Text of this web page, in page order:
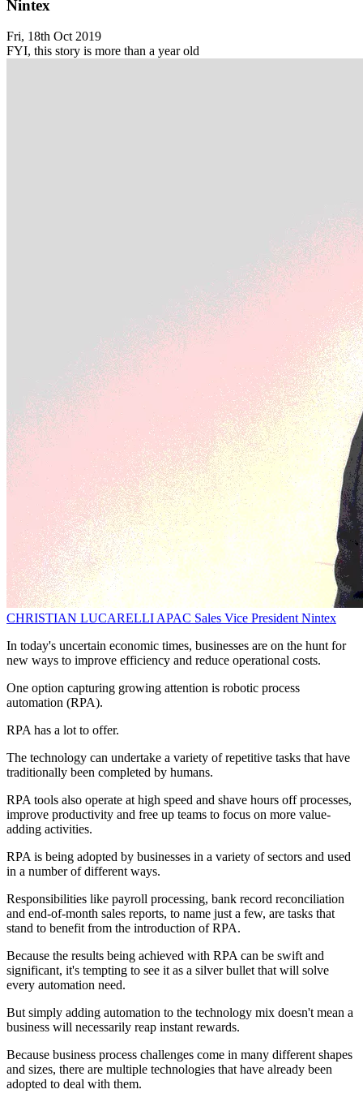
Nintex
Fri, 18th Oct 2019
FYI, this story is more than a year old
CHRISTIAN LUCARELLIAPAC Sales Vice President Nintex
In today's uncertain economic times, businesses are on the hunt for
new ways to improve efficiency and reduce operational costs.
One option capturing growing attention is robotic process
automation (RPA).
RPA has a lot to offer.
The technology can undertake a variety of repetitive tasks that have
traditionally been completed by humans.
RPA tools also operate at high speed and shave hours off processes,
improve productivity and free up teams to focus on more value-
adding activities.
RPA is being adopted by businesses in a variety of sectors and used
in a number of different ways.
Responsibilities like payroll processing, bank record reconciliation
and end-of-month sales reports, to name just a few, are tasks that
stand to benefit from the introduction of RPA.
Because the results being achieved with RPA can be swift and
significant, it's tempting to see it as a silver bullet that will solve
every automation need.
But simply adding automation to the technology mix doesn't mean a
business will necessarily reap instant rewards.
Because business process challenges come in many different shapes
and sizes, there are multiple technologies that have already been
adopted to deal with them.